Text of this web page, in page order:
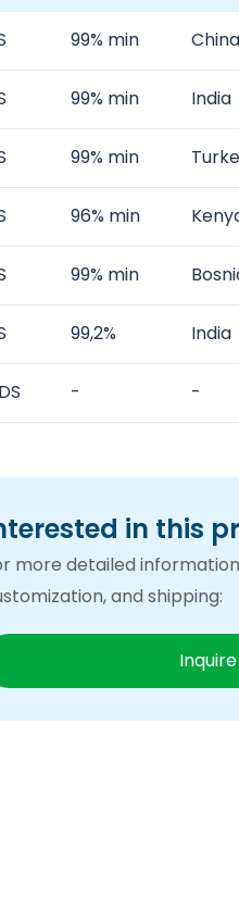
99% min China
99% min India
99% min
96% min
99% min
99,2% India
- -
in this
more detailed
and shipping: